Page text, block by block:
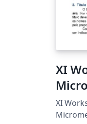
XI
XI